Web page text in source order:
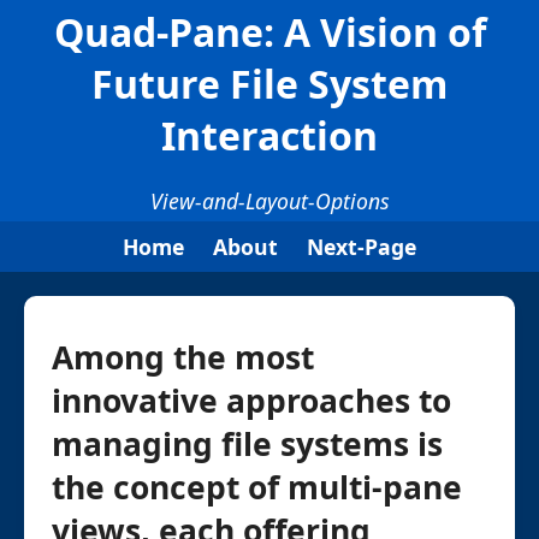
Quad-Pane: A Vision of
Future File System
Interaction
View-and-Layout-Options
Home
About Next-Page
Among the most
innovative approaches to
managing file systems is
the concept of multi-pane